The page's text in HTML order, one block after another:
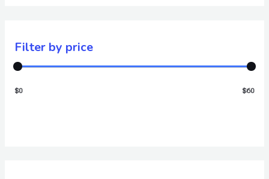
Filter by price
$0 $60